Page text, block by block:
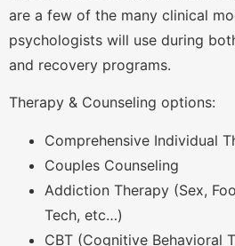
are a few of the many clinical
psychologists will use during
and recovery programs.
Therapy & Counseling options:
Comprehensive Individual
Couples Counseling
Addiction Therapy (Sex,
Tech, etc…)
CBT (Cognitive Behavioral